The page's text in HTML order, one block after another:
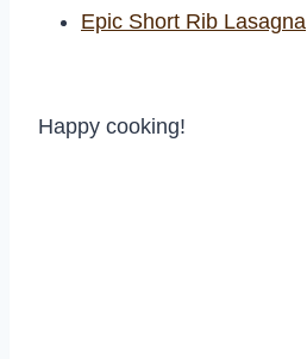
Epic Short Rib Lasagna
Happy cooking!